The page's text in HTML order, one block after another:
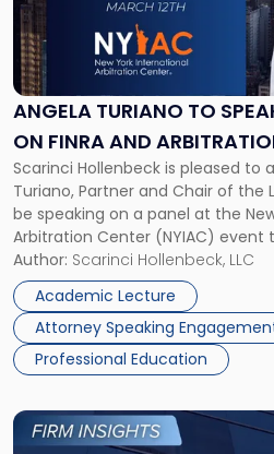
ANGELA TURIANO TO
ON FINRA AND
Scarinci Hollenbeck is pleased to
Turiano, Partner and Chair of the
be speaking on a panel at the
Arbitration Center (NYIAC) event
The Rise of Specialized Tribunals
person program, hosted at
[…]
Author: Scarinci Hollenbeck, LLC
Academic Lecture
Attorney Speaking
Professional Education
"Angela
Turiano
to
Speak
at
Panel
on
FINRA
and
Arbitration
Trends"
Link